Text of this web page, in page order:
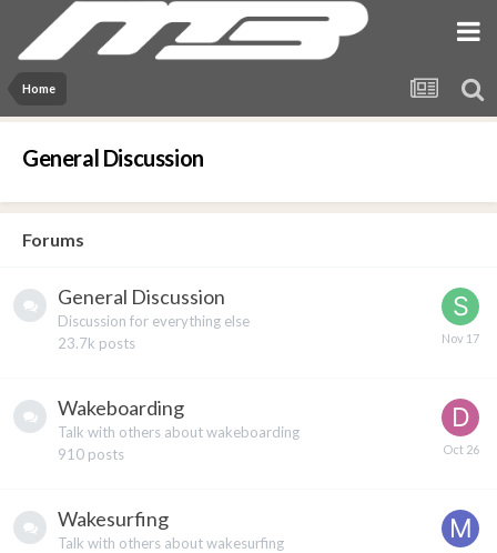
Home
General Discussion
Forums
General Discussion
Discussion for everything else
23.7k posts
Wakeboarding
Talk with others about wakeboarding
910 posts
Wakesurfing
Talk with others about wakesurfing